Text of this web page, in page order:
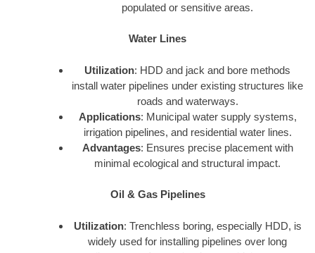
populated or sensitive areas.
Water Lines
Utilization: HDD and jack and bore methods
install water pipelines under existing structures like
roads and waterways.
Applications: Municipal water supply systems,
irrigation pipelines, and residential water lines.
Advantages: Ensures precise placement with
minimal ecological and structural impact.
Oil & Gas Pipelines
Utilization: Trenchless boring, especially HDD, is
widely used for installing pipelines over long